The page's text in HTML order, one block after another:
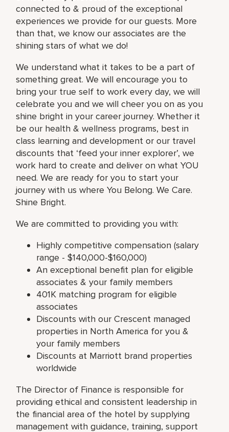
connected to & proud of the exceptional
experiences we provide for our guests. More
than that, we know our associates are the
shining stars of what we do!
We understand what it takes to be a part of
something great. We will encourage you to
bring your true self to work every day, we will
celebrate you and we will cheer you on as you
shine bright in your career journey. Whether it
be our health & wellness programs, best in
class learning and development or our travel
discounts that ‘feed your inner explorer’, we
work hard to create and deliver on what YOU
need. We are ready for you to start your
journey with us where You Belong. We Care.
Shine Bright.
We are committed to providing you with:
Highly competitive compensation (salary
range - $140,000-$160,000)
An exceptional benefit plan for eligible
associates & your family members
401K matching program for eligible
associates
Discounts with our Crescent managed
properties in North America for you &
your family members
Discounts at Marriott brand properties
worldwide
The Director of Finance is responsible for
providing ethical and consistent leadership in
the financial area of the hotel by supplying
management with guidance, training, support